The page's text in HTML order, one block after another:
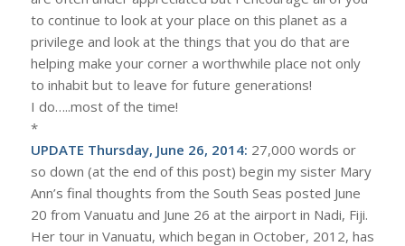
to continue to look at your place on this planet as a
privilege and look at the things that you do that are
helping make your corner a worthwhile place not only
to inhabit but to leave for future generations!
I do…..most of the time!
*
UPDATE Thursday, June 26, 2014: 27,000 words or
so down (at the end of this post) begin my sister Mary
Ann’s final thoughts from the South Seas posted June
20 from Vanuatu and June 26 at the airport in Nadi, Fiji.
Her tour in Vanuatu, which began in October, 2012, has